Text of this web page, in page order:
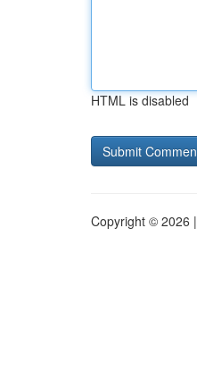
HTML is disabled
Copyright © 2026 |